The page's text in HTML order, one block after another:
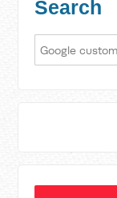
Search